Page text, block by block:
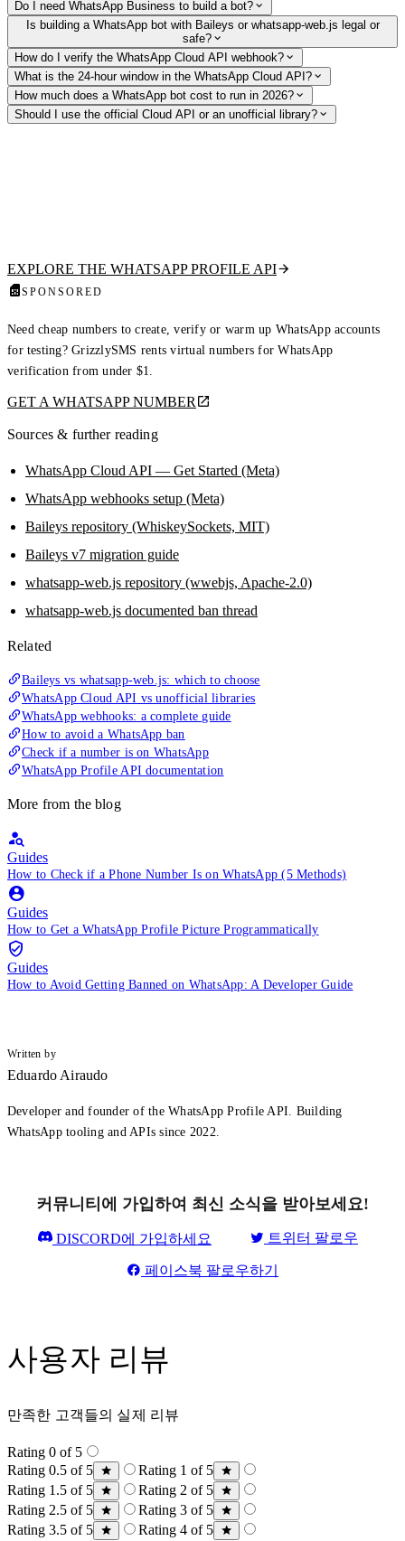
Do I need WhatsApp Business to build a bot?
Is building a WhatsApp bot with Baileys or whatsapp-web.js legal or
safe?
How do I verify the WhatsApp Cloud API webhook?
What is the 24-hour window in the WhatsApp Cloud API?
How much does a WhatsApp bot cost to run in 2026?
Should I use the official Cloud API or an unofficial library?
EXPLORE THE WHATSAPP PROFILE API
SPONSORED
Need cheap numbers to create, verify or warm up WhatsApp accounts
for testing? GrizzlySMS rents virtual numbers for WhatsApp
verification from under $1.
GET A WHATSAPP NUMBER
Sources & further reading
WhatsApp Cloud API — Get Started (Meta)
WhatsApp webhooks setup (Meta)
Baileys repository (WhiskeySockets, MIT)
Baileys v7 migration guide
whatsapp-web.js repository (wwebjs, Apache-2.0)
whatsapp-web.js documented ban thread
Related
Baileys vs whatsapp-web.js: which to choose
WhatsApp Cloud API vs unofficial libraries
WhatsApp webhooks: a complete guide
How to avoid a WhatsApp ban
Check if a number is on WhatsApp
WhatsApp Profile API documentation
More from the blog
Guides
How to Check if a Phone Number Is on WhatsApp (5 Methods)
Guides
How to Get a WhatsApp Profile Picture Programmatically
Guides
How to Avoid Getting Banned on WhatsApp: A Developer Guide
Written by
Eduardo Airaudo
Developer and founder of the WhatsApp Profile API. Building
WhatsApp tooling and APIs since 2022.
커뮤니티에 가입하여 최신 소식을 받아보세요!
DISCORD에 가입하세요 트위터 팔로우
페이스북 팔로우하기
사용자 리뷰
만족한 고객들의 실제 리뷰
Rating 0 of 5
Rating 0.5 of 5
Rating 1 of 5
Rating 1.5 of 5
Rating 2 of 5
Rating 2.5 of 5
Rating 3 of 5
Rating 3.5 of 5
Rating 4 of 5